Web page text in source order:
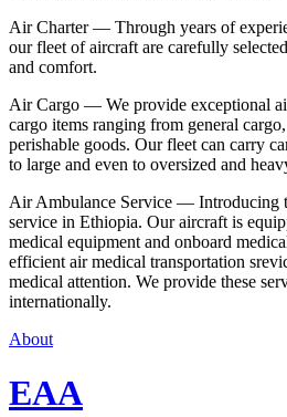
Air Charter — Through years of
our fleet of aircraft are carefully
and comfort.
Air Cargo — We provide exceptional
cargo items ranging from general
perishable goods. Our fleet can carry
to large and even to oversized and
Air Ambulance Service — Introducing
service in Ethiopia. Our aircraft is
medical equipment and onboard
efficient air medical transportation
medical attention. We provide these
internationally.
About
EAA